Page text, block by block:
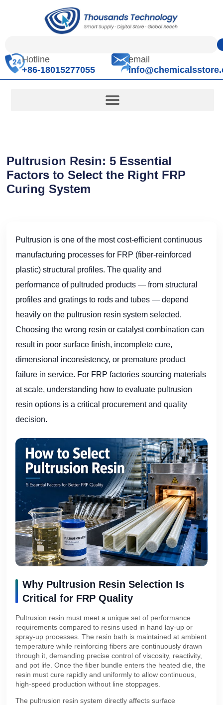
Hotline
+86-18015277055
email
Pultrusion Resin: 5 Essential
Factors to Select the Right FRP
Curing System
Pultrusion is one of the most cost-efficient continuous
manufacturing processes for FRP (fiber-reinforced
plastic) structural profiles. The quality and
performance of pultruded products — from structural
profiles and gratings to rods and tubes — depend
heavily on the pultrusion resin system selected.
Choosing the wrong resin or catalyst combination can
result in poor surface finish, incomplete cure,
dimensional inconsistency, or premature product
failure in service. For FRP factories sourcing materials
at scale, understanding how to evaluate pultrusion
resin options is a critical procurement and quality
decision.
Why Pultrusion Resin Selection Is
Critical for FRP Quality
Pultrusion resin must meet a unique set of performance
requirements compared to resins used in hand lay-up or
spray-up processes. The resin bath is maintained at ambient
temperature while reinforcing fibers are continuously drawn
through it, demanding precise control of viscosity, reactivity,
and pot life. Once the fiber bundle enters the heated die, the
resin must cure rapidly and uniformly to allow continuous,
high-speed production without line stoppages.
The pultrusion resin system directly affects surface